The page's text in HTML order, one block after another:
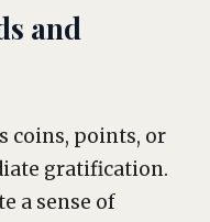
and
coins, points, or
gratification.
a sense of